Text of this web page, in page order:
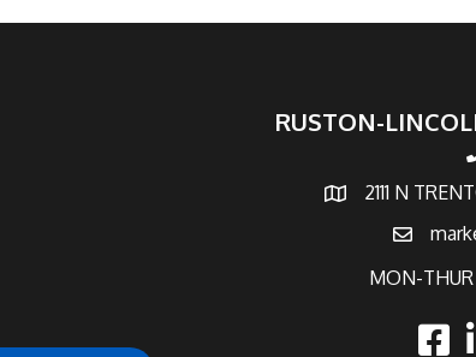
RUSTON-
map and address
2111 N
email
MON-